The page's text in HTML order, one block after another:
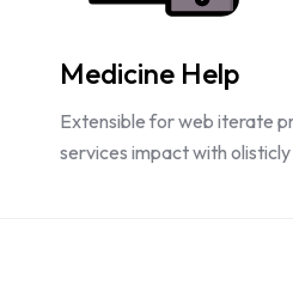
Medicine Help
Extensible for web iterate
services impact with